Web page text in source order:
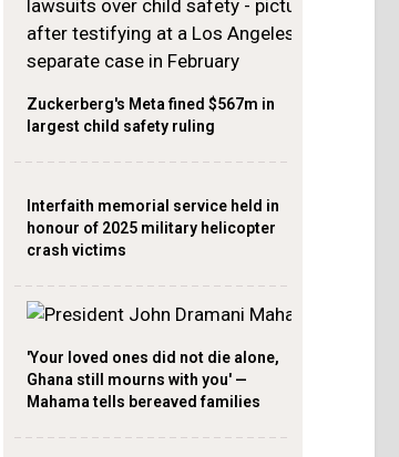
Zuckerberg's Meta fined $567m in
largest child safety ruling
Interfaith memorial service held in
honour of 2025 military helicopter
crash victims
'Your loved ones did not die alone,
Ghana still mourns with you' —
Mahama tells bereaved families